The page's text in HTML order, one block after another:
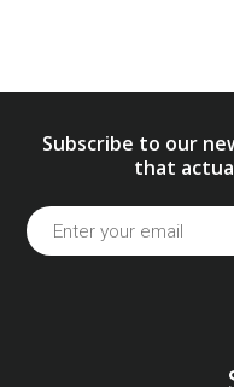
Subscribe to our
that